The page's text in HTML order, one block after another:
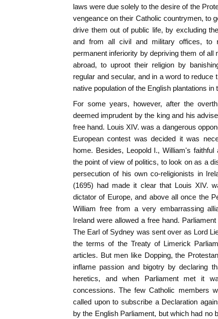
laws were due solely to the desire of the
vengeance on their Catholic countrymen, to
drive them out of public life, by excluding
and from all civil and military offices, to
permanent inferiority by depriving them of all
abroad, to uproot their religion by
regular and secular, and in a word to
native population of the English plantations in
For some years, however, after the
deemed imprudent by the king and his
free hand. Louis XIV. was a dangerous
European contest was decided it was
home. Besides, Leopold I., William's
the point of view of politics, to look on as a
persecution of his own co-religionists in
(1695) had made it clear that Louis XIV.
dictator of Europe, and above all once the
William free from a very embarrassing
Ireland were allowed a free hand.
The Earl of Sydney was sent over as Lord
the terms of the Treaty of Limerick
articles. But men like Dopping, the
inflame passion and bigotry by declaring
heretics, and when Parliament met it
concessions. The few Catholic members
called upon to subscribe a Declaration
by the English Parliament, but which had no